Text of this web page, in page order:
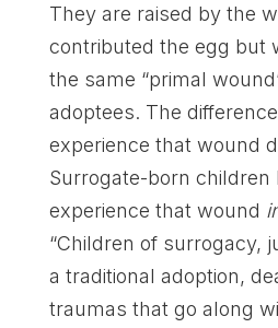
They are raised by the
contributed the egg but
the same “primal
adoptees. The
experience that wound
Surrogate-born children
experience that wound
“Children of surrogacy,
a traditional adoption,
traumas that go along